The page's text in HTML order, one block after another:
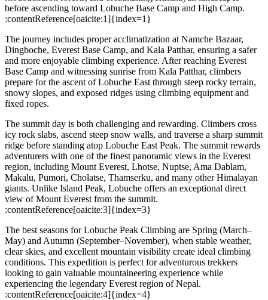
before ascending toward Lobuche Base Camp and High Camp.
:contentReference[oaicite:1]{index=1}
The journey includes proper acclimatization at Namche Bazaar,
Dingboche, Everest Base Camp, and Kala Patthar, ensuring a safer
and more enjoyable climbing experience. After reaching Everest
Base Camp and witnessing sunrise from Kala Patthar, climbers
prepare for the ascent of Lobuche East through steep rocky terrain,
snowy slopes, and exposed ridges using climbing equipment and
fixed ropes.
The summit day is both challenging and rewarding. Climbers cross
icy rock slabs, ascend steep snow walls, and traverse a sharp summit
ridge before standing atop Lobuche East Peak. The summit rewards
adventurers with one of the finest panoramic views in the Everest
region, including Mount Everest, Lhotse, Nuptse, Ama Dablam,
Makalu, Pumori, Cholatse, Thamserku, and many other Himalayan
giants. Unlike Island Peak, Lobuche offers an exceptional direct
view of Mount Everest from the summit.
:contentReference[oaicite:3]{index=3}
The best seasons for Lobuche Peak Climbing are Spring (March–
May) and Autumn (September–November), when stable weather,
clear skies, and excellent mountain visibility create ideal climbing
conditions. This expedition is perfect for adventurous trekkers
looking to gain valuable mountaineering experience while
experiencing the legendary Everest region of Nepal.
:contentReference[oaicite:4]{index=4}